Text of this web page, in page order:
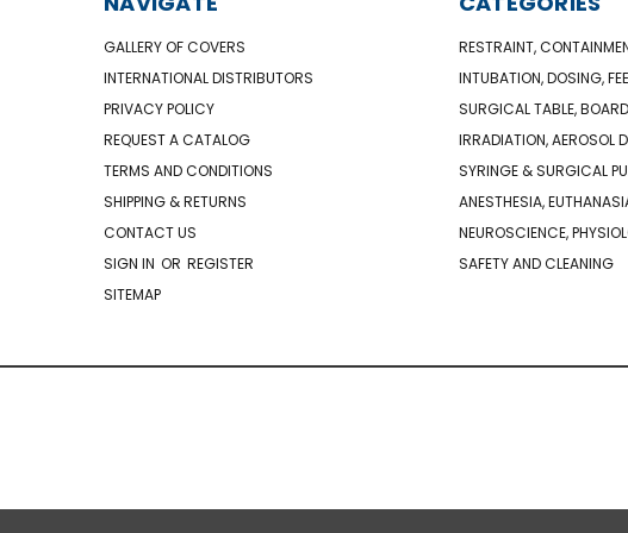
GALLERY OF COVERS
INTERNATIONAL DISTRIBUTORS
PRIVACY POLICY
REQUEST A CATALOG
TERMS AND CONDITIONS
SHIPPING & RETURNS
CONTACT US
SIGN IN OR REGISTER
SITEMAP
RESTRAINT,
INTUBATION, DOSING,
SURGICAL TABLE,
IRRADIATION, AEROSOL
SYRINGE & SURGICAL
ANESTHESIA,
NEUROSCIENCE,
SAFETY AND CLEANING